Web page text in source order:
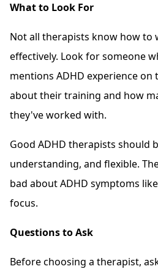
What to Look For
Not all therapists know how to
effectively. Look for someone
mentions ADHD experience on
about their training and how
they've worked with.
Good ADHD therapists should
understanding, and flexible.
bad about ADHD symptoms
focus.
Questions to Ask
Before choosing a therapist,